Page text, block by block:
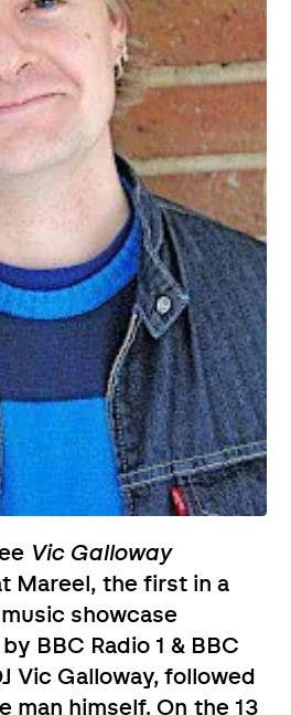
Vic Galloway
Mareel, the first in a
showcase
BBC Radio 1 & BBC
Vic Galloway, followed
man himself. On the 13